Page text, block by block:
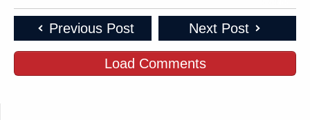
Previous Post Next Post
Load Comments